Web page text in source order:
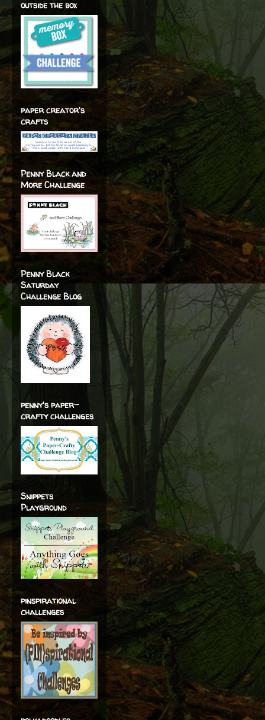
outside the box
paper creator's
crafts
Penny Black and
More Challenge
Penny Black
Saturday
Challenge Blog
penny's paper-
crafty challenges
Snippets
Playground
pinspirational
challenges